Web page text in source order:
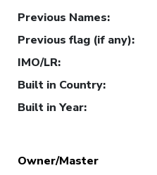
Previous Names:
Previous flag (if any):
IMO/LR:
Built in Country:
Built in Year:
Owner/Master